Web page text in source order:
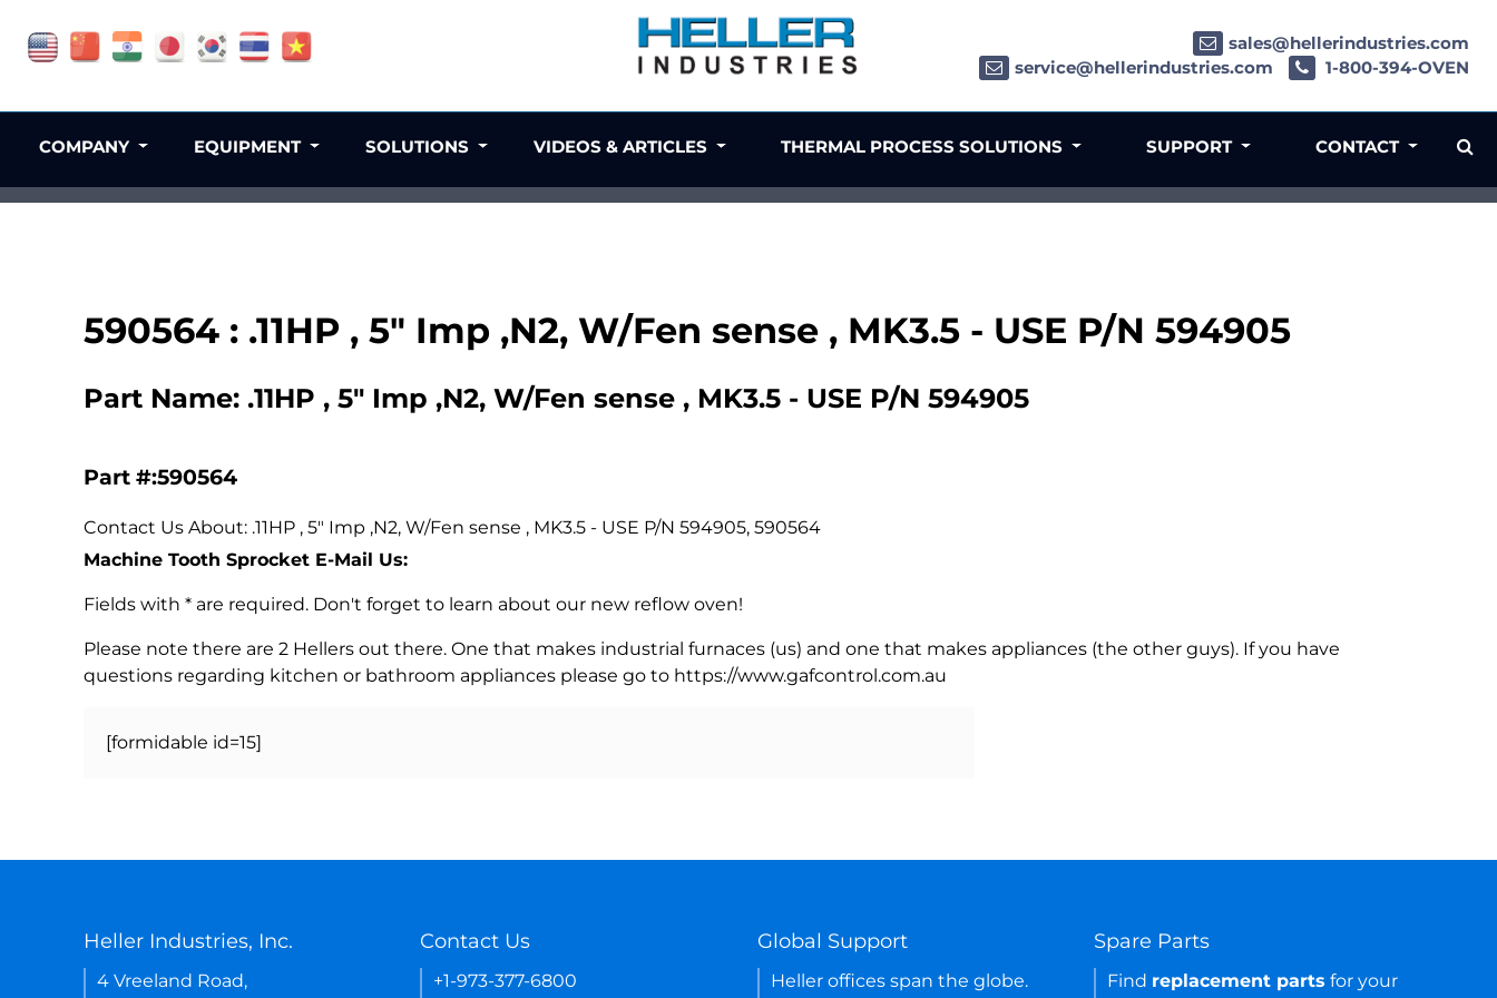
590564 : .11HP , 5" Imp ,N2, W/Fen sense , MK3.5 - USE P/N 594905
Part Name: .11HP , 5" Imp ,N2, W/Fen sense , MK3.5 - USE P/N 594905
Part #:590564
Contact Us About: .11HP , 5" Imp ,N2, W/Fen sense , MK3.5 - USE P/N 594905, 590564
Machine Tooth Sprocket E-Mail Us:
Fields with * are required. Don't forget to learn about our new reflow oven!
Please note there are 2 Hellers out there. One that makes industrial furnaces (us) and one that makes appliances (the other guys). If you have
questions regarding kitchen or bathroom appliances please go to https://www.gafcontrol.com.au
[formidable id=15]
sales@hellerindustries.com
service@hellerindustries.com
1-800-394-OVEN
COMPANY EQUIPMENT SOLUTIONS VIDEOS & ARTICLES THERMAL PROCESS SOLUTIONS SUPPORT CONTACT
Heller Industries, Inc.
4 Vreeland Road,
Contact Us
+1-973-377-6800
Global Support
Heller offices span the globe.
Spare Parts
Find replacement parts for your